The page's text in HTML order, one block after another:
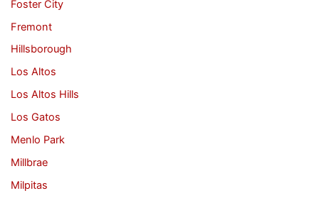
Foster City
Fremont
Hillsborough
Los Altos
Los Altos Hills
Los Gatos
Menlo Park
Millbrae
Milpitas